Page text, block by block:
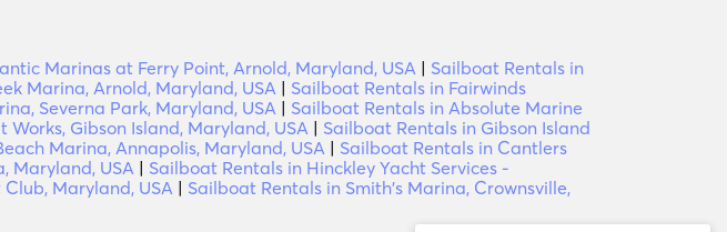
Marinas at Ferry Point, Arnold, Maryland, USA | Sailboat Rentals in
Marina, Arnold, Maryland, USA | Sailboat Rentals in Fairwinds
Severna Park, Maryland, USA | Sailboat Rentals in Absolute Marine
Gibson Island, Maryland, USA | Sailboat Rentals in Gibson Island
Marina, Annapolis, Maryland, USA | Sailboat Rentals in Cantlers
Maryland, USA | Sailboat Rentals in Hinckley Yacht Services -
Maryland, USA | Sailboat Rentals in Smith's Marina, Crownsville,